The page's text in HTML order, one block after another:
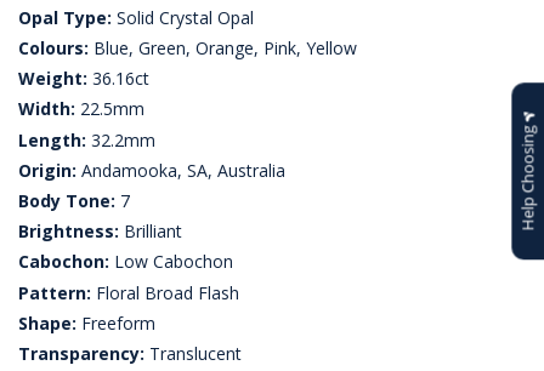
Opal Type: Solid Crystal Opal
Colours: Blue, Green, Orange, Pink, Yellow
Weight: 36.16ct
Width: 22.5mm
Length: 32.2mm
Origin: Andamooka, SA, Australia
Body Tone: 7
Brightness: Brilliant
Cabochon: Low Cabochon
Pattern: Floral Broad Flash
Shape: Freeform
Transparency: Translucent
Help Choosing